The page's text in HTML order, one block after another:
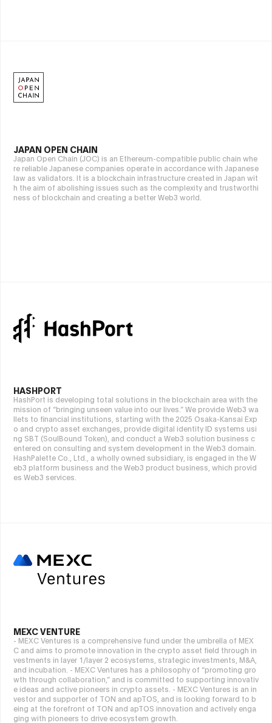
JAPAN OPEN CHAIN
Japan Open Chain (JOC) is an Ethereum-compatible public chain whe
re reliable Japanese companies operate in accordance with Japanese
law as validators. It is a blockchain infrastructure created in Japan wit
h the aim of abolishing issues such as the complexity and trustworthi
ness of blockchain and creating a better Web3 world.
HASHPORT
HashPort is developing total solutions in the blockchain area with the
mission of “bringing unseen value into our lives.” We provide Web3 wa
llets to financial institutions, starting with the 2025 Osaka-Kansai Exp
o and crypto asset exchanges, provide digital identity ID systems usi
ng SBT (SoulBound Token), and conduct a Web3 solution business c
entered on consulting and system development in the Web3 domain.
HashPalette Co., Ltd., a wholly owned subsidiary, is engaged in the W
eb3 platform business and the Web3 product business, which provid
es Web3 services.
MEXC VENTURE
- MEXC Ventures is a comprehensive fund under the umbrella of MEX
C and aims to promote innovation in the crypto asset field through in
vestments in layer 1/layer 2 ecosystems, strategic investments, M&A,
and incubation. - MEXC Ventures has a philosophy of “promoting gro
wth through collaboration,” and is committed to supporting innovativ
e ideas and active pioneers in crypto assets. - MEXC Ventures is an in
vestor and supporter of TON and apTOS, and is looking forward to b
eing at the forefront of TON and apTOS innovation and actively enga
ging with pioneers to drive ecosystem growth.